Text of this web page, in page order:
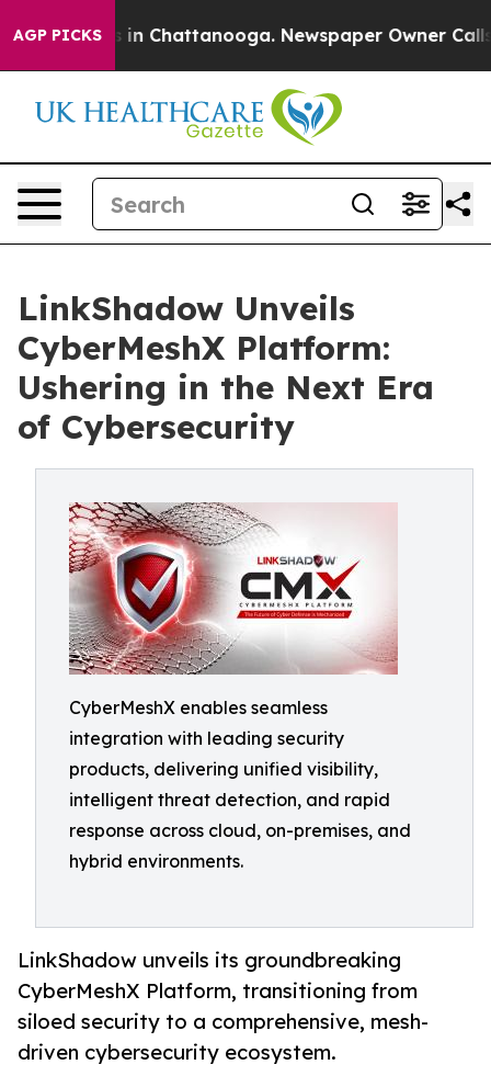
AGP PICKS
Chaos in Chattanooga. Newspaper Owner Calls
LinkShadow Unveils
CyberMeshX Platform:
Ushering in the Next Era
of Cybersecurity
CyberMeshX enables seamless
integration with leading security
products, delivering unified visibility,
intelligent threat detection, and rapid
response across cloud, on-premises, and
hybrid environments.
LinkShadow unveils its groundbreaking
CyberMeshX Platform, transitioning from
siloed security to a comprehensive, mesh-
driven cybersecurity ecosystem.